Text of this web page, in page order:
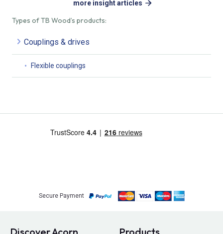
Types of TB Wood’s products:
Couplings & drives
Flexible couplings
more insight articles
Secure Payment